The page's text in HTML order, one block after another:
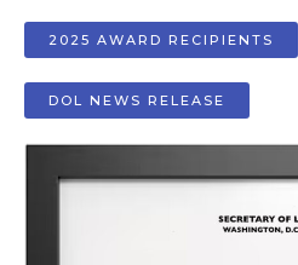
2025 AWARD RECIPIENTS
DOL NEWS RELEASE